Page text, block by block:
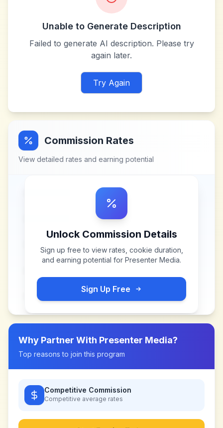
Unable to Generate Description
Failed to generate AI description. Please try
again later.
Try Again
Commission Rates
View detailed rates and earning potential
Unlock Commission Details
Sign up free to view rates, cookie duration,
and earning potential for Presenter Media.
Sign Up Free
Why Partner With Presenter Media?
Top reasons to join this program
Competitive Commission
Competitive average rates